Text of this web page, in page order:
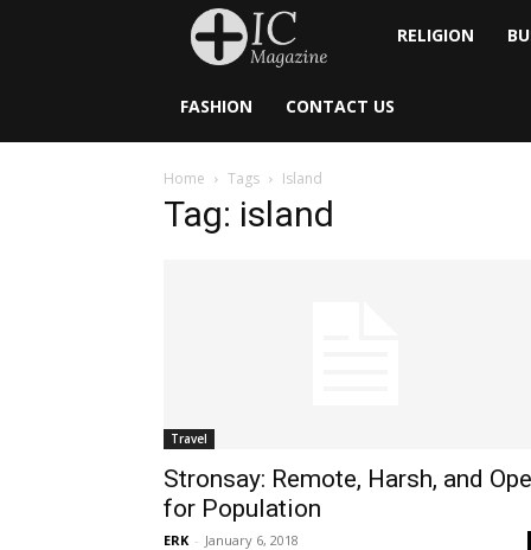
Inside
Catholic
RELIGION
FASHION CONTACT US
Home Tags Island
Tag: island
Travel
Stronsay: Remote, Harsh, and
for Population
ERK - January 6, 2018